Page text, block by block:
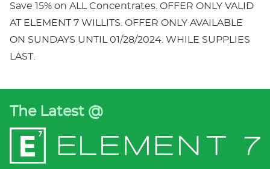
Save 15% on ALL Concentrates. OFFER ONLY VALID
AT ELEMENT 7 WILLITS. OFFER ONLY AVAILABLE
ON SUNDAYS UNTIL 01/28/2024. WHILE SUPPLIES
LAST.
The Latest @